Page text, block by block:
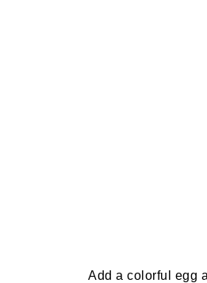
Add a colorful egg